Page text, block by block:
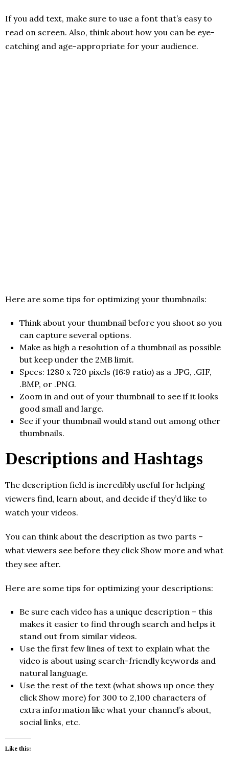
If you add text, make sure to use a font that’s easy to
read on screen. Also, think about how you can be eye-
catching and age-appropriate for your audience.
Here are some tips for optimizing your thumbnails:
Think about your thumbnail before you shoot so you
can capture several options.
Make as high a resolution of a thumbnail as possible
but keep under the 2MB limit.
Specs: 1280 x 720 pixels (16:9 ratio) as a .JPG, .GIF,
.BMP, or .PNG.
Zoom in and out of your thumbnail to see if it looks
good small and large.
See if your thumbnail would stand out among other
thumbnails.
Descriptions and Hashtags
The description field is incredibly useful for helping
viewers find, learn about, and decide if they’d like to
watch your videos.
You can think about the description as two parts –
what viewers see before they click Show more and what
they see after.
Here are some tips for optimizing your descriptions:
Be sure each video has a unique description – this
makes it easier to find through search and helps it
stand out from similar videos.
Use the first few lines of text to explain what the
video is about using search-friendly keywords and
natural language.
Use the rest of the text (what shows up once they
click Show more) for 300 to 2,100 characters of
extra information like what your channel’s about,
social links, etc.
Like this: